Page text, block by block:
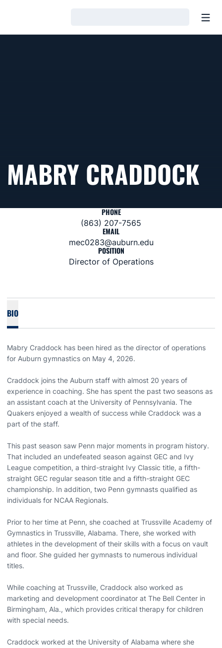
MABRY CRADDOCK
PHONE
(863) 207-7565
EMAIL
mec0283@auburn.edu
POSITION
Director of Operations
BIO
Mabry Craddock has been hired as the director of operations
for Auburn gymnastics on May 4, 2026.
Craddock joins the Auburn staff with almost 20 years of
experience in coaching. She has spent the past two seasons as
an assistant coach at the University of Pennsylvania. The
Quakers enjoyed a wealth of success while Craddock was a
part of the staff.
This past season saw Penn major moments in program history.
That included an undefeated season against GEC and Ivy
League competition, a third-straight Ivy Classic title, a fifth-
straight GEC regular season title and a fifth-straight GEC
championship. In addition, two Penn gymnasts qualified as
individuals for NCAA Regionals.
Prior to her time at Penn, she coached at Trussville Academy of
Gymnastics in Trussville, Alabama. There, she worked with
athletes in the development of their skills with a focus on vault
and floor. She guided her gymnasts to numerous individual
titles.
While coaching at Trussville, Craddock also worked as
marketing and development coordinator at The Bell Center in
Birmingham, Ala., which provides critical therapy for children
with special needs.
Craddock worked at the University of Alabama where she